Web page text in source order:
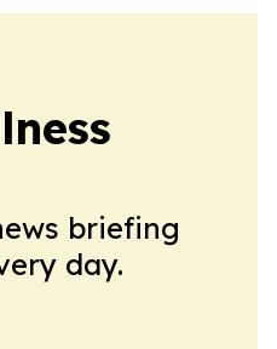
briefing
day.